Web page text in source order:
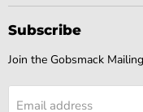
Subscribe
Join the Gobsmack
Email address